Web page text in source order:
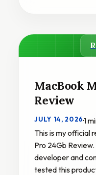
MacBook
Review
JULY 14, 2026·1
This is my official
Pro 24Gb
developer and
tested this